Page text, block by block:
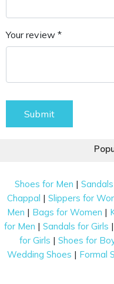
Your review *
Submit
Shoes for Men |
Chappal |Slippers for
Men | Bags for Women |
for Men | Sandals for Girls |
for Girls |Shoes for
Wedding Shoes | Formal